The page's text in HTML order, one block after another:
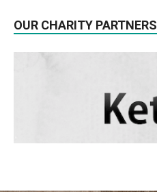
OUR CHARITY PARTNERS